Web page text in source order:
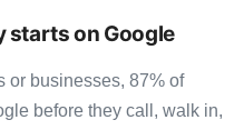
starts on Google
or businesses, 87% of
before they call, walk in,